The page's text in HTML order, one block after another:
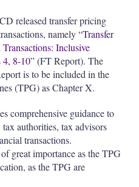
released transfer pricing
namely “Transfer
Inclusive
8-10” (FT Report). The
is to be included in the
(TPG) as Chapter X.
comprehensive guidance to
authorities, tax advisors
transactions.
great importance as the TPG
as the TPG are